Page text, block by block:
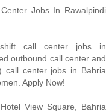
Jobs In Rawalpindi
call center jobs in
outbound call center and
call center jobs in Bahria
Apply Now!
View Square, Bahria